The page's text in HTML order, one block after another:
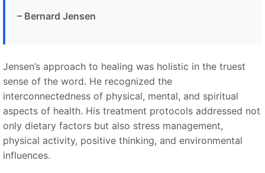
– Bernard Jensen
Jensen’s approach to healing was holistic in the truest
sense of the word. He recognized the
interconnectedness of physical, mental, and spiritual
aspects of health. His treatment protocols addressed not
only dietary factors but also stress management,
physical activity, positive thinking, and environmental
influences.